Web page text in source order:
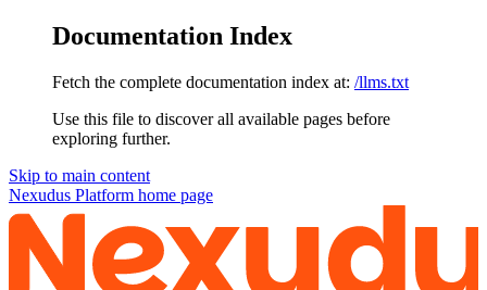
Documentation Index
Fetch the complete documentation index at: /llms.txt
Use this file to discover all available pages before
exploring further.
Skip to main content
Nexudus Platform home page